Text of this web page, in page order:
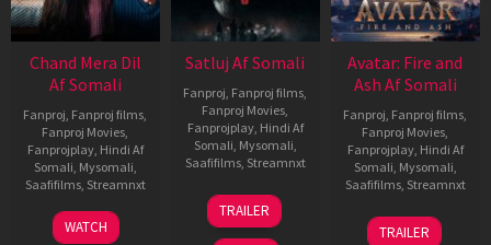
Chand Mera Dil
Af Somali
Fanproj, Fanproj films,
Fanproj Movies,
Fanprojplay, Hindi Af
Somali, Mysomali,
Saafifilms, Streamnxt
22
WATCH
Satluj Af Somali
Fanproj, Fanproj films,
Fanproj Movies,
Fanprojplay, Hindi Af
Somali, Mysomali,
Saafifilms, Streamnxt
03
Jul
2026
TRAILER
Avatar: Fire and
Ash Af Somali
Fanproj, Fanproj films,
Fanproj Movies,
Fanprojplay, Hindi Af
Somali, Mysomali,
Saafifilms, Streamnxt
17
TRAILER